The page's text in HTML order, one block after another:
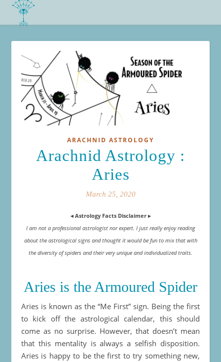
ARACHNID ASTROLOGY
Arachnid Astrology :
Aries
March 25, 2020
◂ Astrology Facts Disclaimer ▸
I am not a professional astrologist nor expert. I just really enjoy reading
about the astrological signs and thought it would be fun to mix that with
the diversity of spiders and their very unique and individualized traits.
Aries is the Armoured Spider
Aries is known as the “Me First” sign. Being the first
to kick off the astrological calendar, this should
come as no surprise. However, that doesn’t mean
that this mentality is always a selfish disposition.
Aries is happy to be the first to try something new,